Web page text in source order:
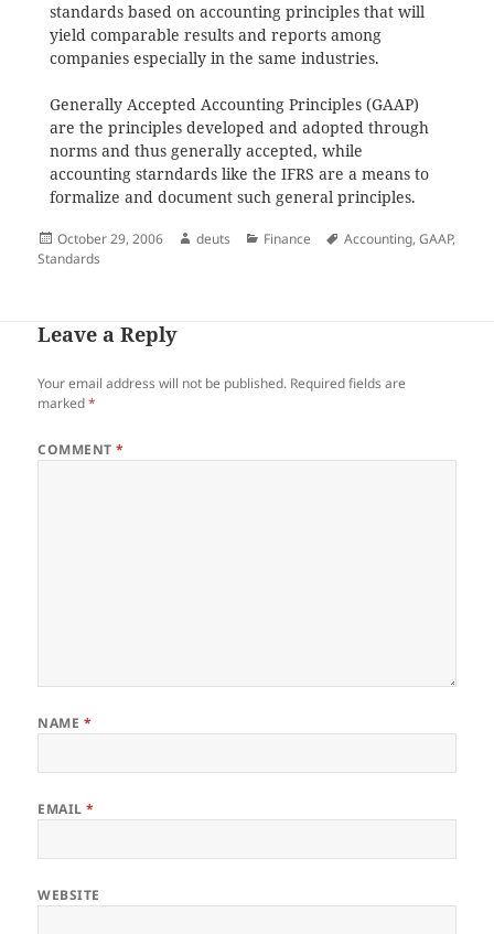
standards based on accounting principles that will
yield comparable results and reports among
companies especially in the same industries.
Generally Accepted Accounting Principles (GAAP)
are the principles developed and adopted through
norms and thus generally accepted, while
accounting starndards like the IFRS are a means to
formalize and document such general principles.
Posted
on
October 29, 2006 Author
deuts Categories
Finance Tags
Accounting,GAAP,
Standards
Leave a Reply
Your email address will not be published. Required fields are
marked*
COMMENT*
NAME *
EMAIL*
WEBSITE